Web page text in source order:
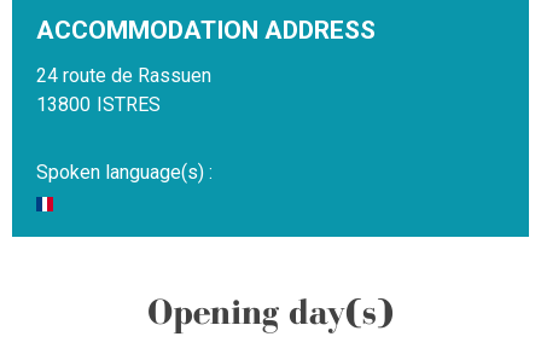
ACCOMMODATION ADDRESS
24 route de Rassuen
13800 ISTRES
Spoken language(s) :
Opening day(s)